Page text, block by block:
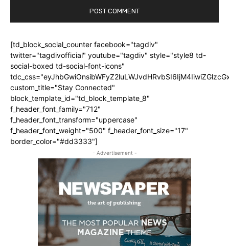
[td_block_social_counter facebook="tagdiv"
twitter="tagdivofficial" youtube="tagdiv" style="style8 td-
social-boxed td-social-font-icons"
custom_title="Stay Connected"
block_template_id="td_block_template_8"
f_header_font_family="712"
f_header_font_transform="uppercase"
f_header_font_weight="500" f_header_font_size="17"
border_color="#dd3333"]
- Advertisement -